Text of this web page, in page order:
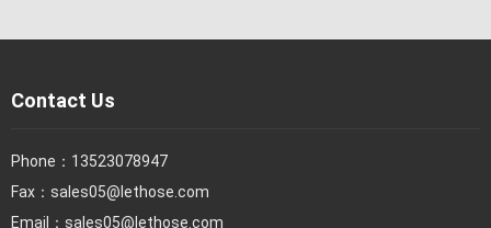
Contact Us
Phone： 13523078947
Fax： sales05@lethose.com
Email： sales05@lethose.com